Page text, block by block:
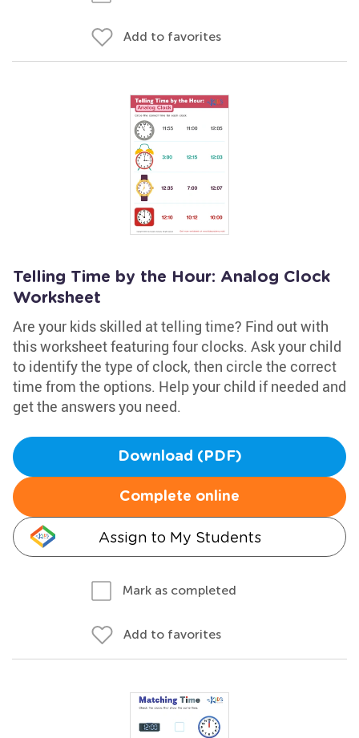
Add to favorites
Telling Time by the Hour: Analog Clock
Worksheet
Are your kids skilled at telling time? Find out with
this worksheet featuring four clocks. Ask your child
to identify the type of clock, then circle the correct
time from the options. Help your child if needed and
get the answers you need.
Download (PDF)
Complete online
Assign to My Students
Mark as completed
Add to favorites